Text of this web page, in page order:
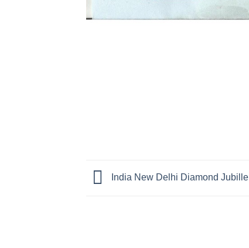
India New Delhi Diamond Jubille